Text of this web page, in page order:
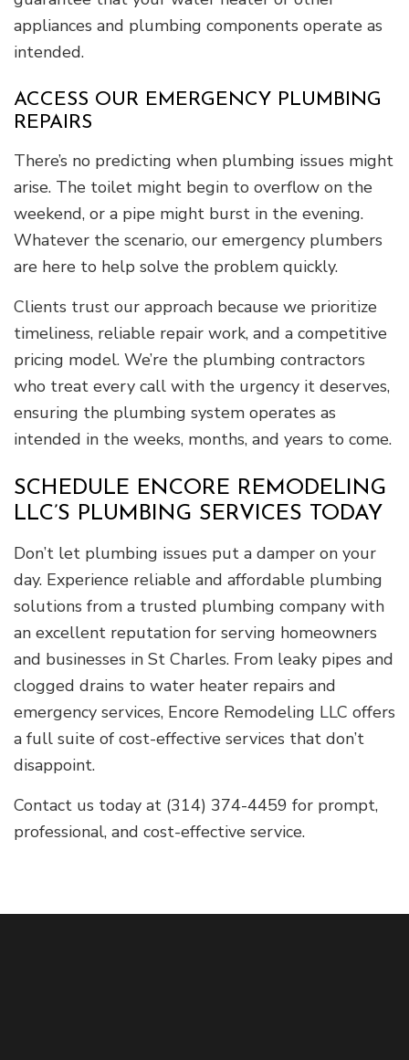
appliances and plumbing components operate as
intended.
ACCESS OUR EMERGENCY PLUMBING
REPAIRS
There’s no predicting when plumbing issues might
arise. The toilet might begin to overflow on the
weekend, or a pipe might burst in the evening.
Whatever the scenario, our emergency plumbers
are here to help solve the problem quickly.
Clients trust our approach because we prioritize
timeliness, reliable repair work, and a competitive
pricing model. We’re the plumbing contractors
who treat every call with the urgency it deserves,
ensuring the plumbing system operates as
intended in the weeks, months, and years to come.
SCHEDULE ENCORE REMODELING
LLC’S PLUMBING SERVICES TODAY
Don’t let plumbing issues put a damper on your
day. Experience reliable and affordable plumbing
solutions from a trusted plumbing company with
an excellent reputation for serving homeowners
and businesses in St Charles. From leaky pipes and
clogged drains to water heater repairs and
emergency services, Encore Remodeling LLC offers
a full suite of cost-effective services that don’t
disappoint.
Contact us today at (314) 374-4459 for prompt,
professional, and cost-effective service.